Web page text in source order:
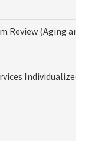
Review (Aging
Individualized